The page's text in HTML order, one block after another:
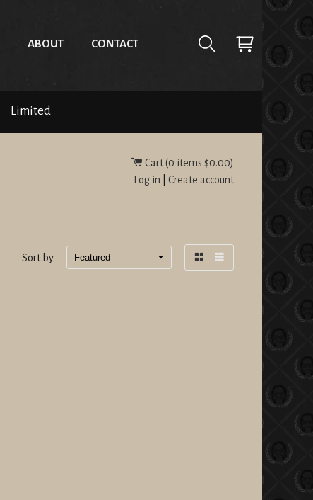
ABOUT CONTACT
Limited
Cart (0 items $0.00)
Log in
Create account
Sort by